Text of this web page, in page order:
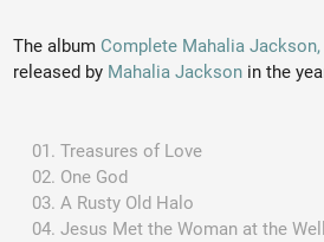
The album Complete Mahalia
released by Mahalia Jackson in the
Treasures of Love
One God
A Rusty Old Halo
Jesus Met the Woman at the Well